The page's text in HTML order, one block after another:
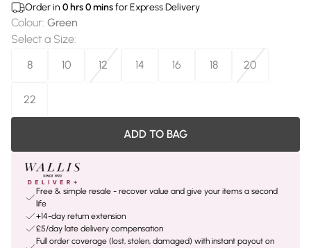
Order in 0 hrs0minsfor Express Delivery
Colour: Green
Select a Size:
8
10 12 14 16 18 20
22
ADD TO BAG
Free & simple resale - recover value and give your items a second
life
+14-day return extension
£5/day late delivery compensation
Full order coverage (lost, stolen, damaged) with instant payout on